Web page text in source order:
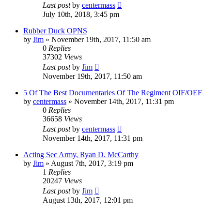
Last postby centermass
July 10th, 2018, 3:45 pm
Rubber Duck OPNS
by Jim » November 19th, 2017, 11:50 am
0 Replies
37302 Views
Last postby Jim
November 19th, 2017, 11:50 am
5 Of The Best Documentaries Of The Regiment OIF/OEF
by centermass » November 14th, 2017, 11:31 pm
0 Replies
36658 Views
Last postby centermass
November 14th, 2017, 11:31 pm
Acting Sec Army, Ryan D. McCarthy
by Jim » August 7th, 2017, 3:19 pm
1 Replies
20247 Views
Last postby Jim
August 13th, 2017, 12:01 pm